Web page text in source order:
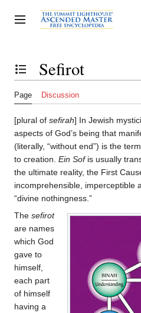
to
content
Toggle sidebar
Toggle the table of contentsSefirot
Page Discussion
[plural of sefirah] In Jewish
aspects of God’s being that
(literally, “without end”) is the
to creation. Ein Sofis usually
the ultimate reality, the First
incomprehensible, imperceptible
“divine nothingness.”
The sefirot
are names
which God
gave to
himself,
each part
of himself
having a